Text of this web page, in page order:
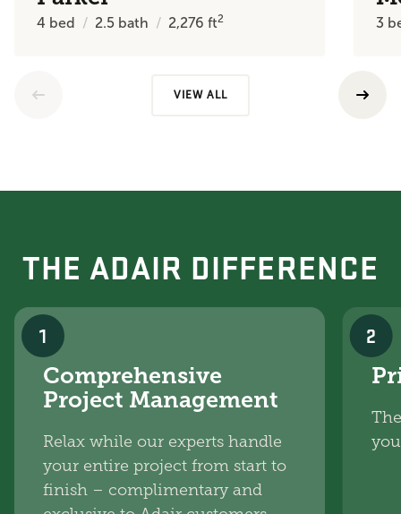
4 bed 2.5 bath 2,276ft2 3
VIEW ALL
THE ADAIR DIFFERENCE
1
Comprehensive
Project Management
Relax while our experts handle
your entire project from start to
finish – complimentary and
2